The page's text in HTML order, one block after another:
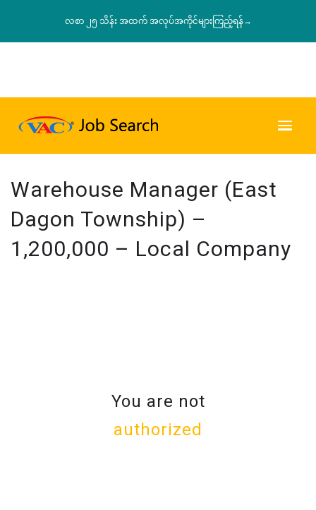
လစာ ၂၅ သိန်း အထက် အလုပ်အကိုင်များကြည့်ရန်→
Warehouse Manager (East
Dagon Township) –
1,200,000 – Local Company
You are not
authorized